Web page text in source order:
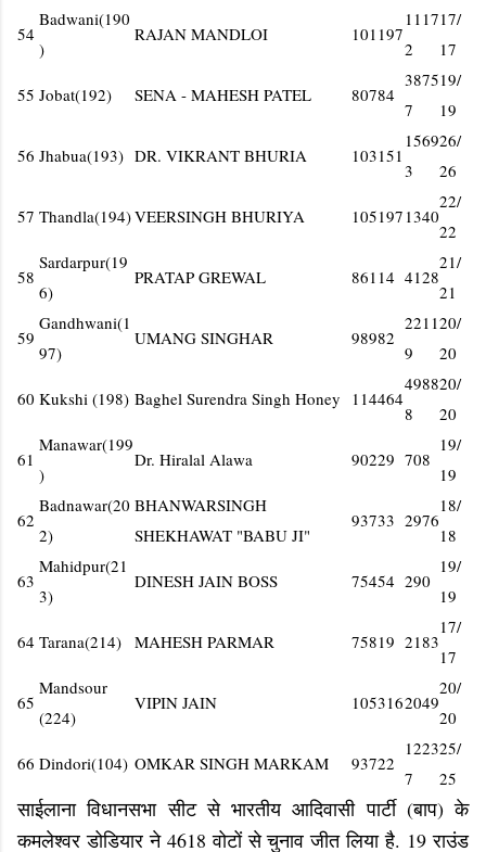
54
Badwani(190
)
RAJAN MANDLOI 101197
1117
2
17/
17
55 Jobat(192) SENA - MAHESH PATEL 80784
3875
7
19/
19
56 Jhabua(193) DR. VIKRANT BHURIA 103151
1569
3
26/
26
57 Thandla(194)VEERSINGH BHURIYA 105197 1340
22/
22
58
Sardarpur(19
6)
PRATAP GREWAL 86114 4128
21/
21
59
Gandhwani(1
97)
UMANG SINGHAR 98982
2211
9
20/
20
60 Kukshi (198) Baghel Surendra Singh Honey 114464
4988
8
20/
20
61
Manawar(199
)
Dr. Hiralal Alawa 90229 708
19/
19
62
Badnawar(20
2)
BHANWARSINGH
SHEKHAWAT "BABU JI"
93733 2976
18/
18
63
Mahidpur(21
3)
DINESH JAIN BOSS 75454 290
19/
19
64 Tarana(214) MAHESH PARMAR 75819 2183
17/
17
65
Mandsour
(224)
VIPIN JAIN 1053162049
20/
20
66 Dindori(104) OMKAR SINGH MARKAM 93722
1223
7
25/
25
साईलाना विधानसभा सीट से भारतीय आदिवासी पार्टी (बाप) के
कमलेश्वर डोडियार ने 4618 वोटों से चुनाव जीत लिया है. 19 राउंड